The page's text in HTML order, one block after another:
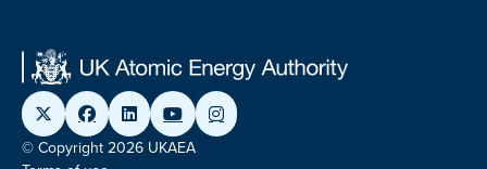
© Copyright 2026 UKAEA